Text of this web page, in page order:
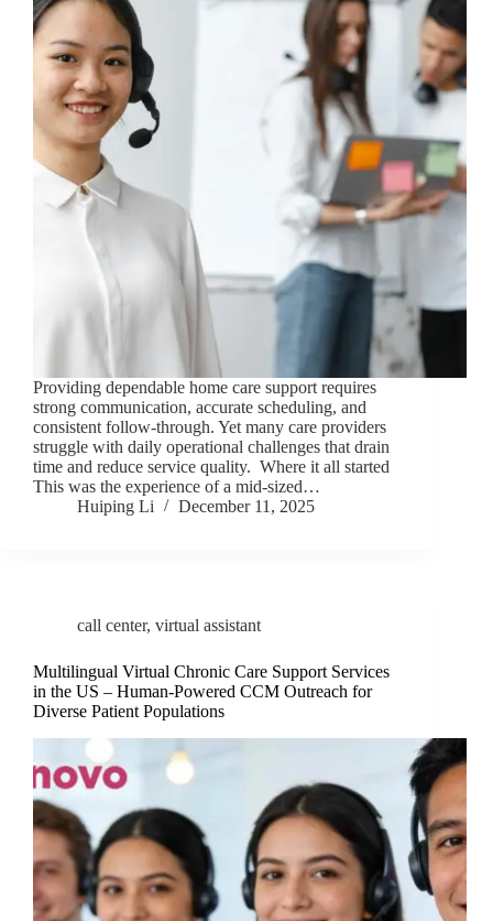
Providing dependable home care support requires
strong communication, accurate scheduling, and
consistent follow-through. Yet many care providers
struggle with daily operational challenges that drain
time and reduce service quality. Where it all started
This was the experience of a mid-sized…
Huiping Li
December 11, 2025
call center, virtual assistant
Multilingual Virtual Chronic Care Support Services
in the US – Human-Powered CCM Outreach for
Diverse Patient Populations